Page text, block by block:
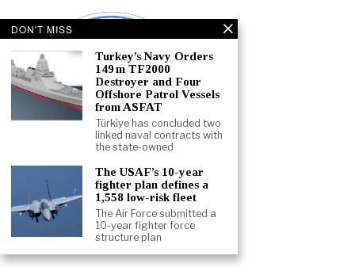
CONTACT TERMS
DON'T MISS
Turkey’s Navy Orders
149 m TF2000
Destroyer and Four
Offshore Patrol Vessels
from ASFAT
Türkiye has concluded two
linked naval contracts with
the state-owned
The USAF’s 10-year
fighter plan defines a
1,558 low-risk fleet
The Air Force submitted a
10-year fighter force
structure plan